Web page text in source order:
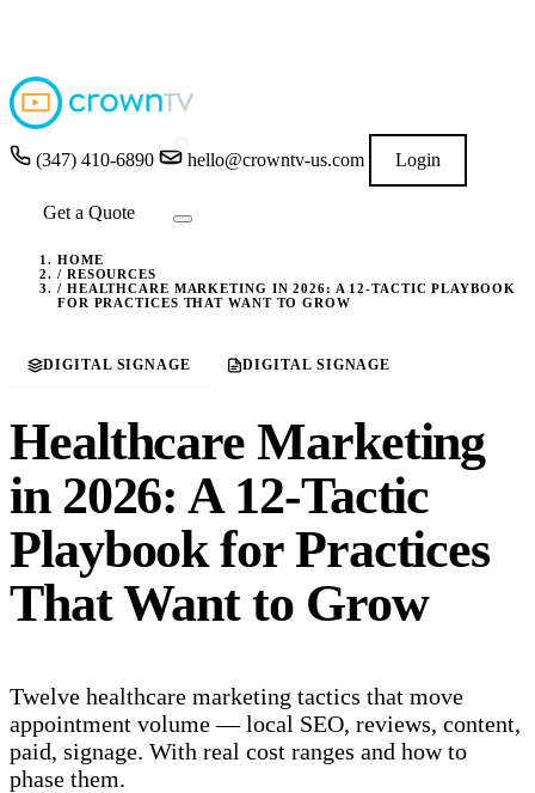
(347) 410-6890 hello@crowntv-us.com Login
Get a Quote
HOME
/ RESOURCES
/ HEALTHCARE MARKETING IN 2026: A 12-TACTIC PLAYBOOK
FOR PRACTICES THAT WANT TO GROW
DIGITAL SIGNAGE DIGITAL SIGNAGE
Healthcare Marketing
in 2026: A 12-Tactic
Playbook for Practices
That Want to Grow
Twelve healthcare marketing tactics that move
appointment volume — local SEO, reviews, content,
paid, signage. With real cost ranges and how to
phase them.